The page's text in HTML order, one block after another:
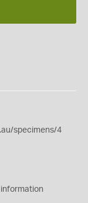
specimens/4